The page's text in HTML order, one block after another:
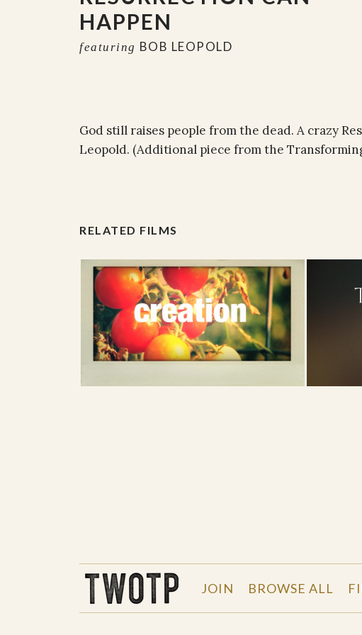
HAPPEN
featuring BOB LEOPOLD
God still raises people from the dead. A crazy
Leopold. (Additional piece from the
RELATED FILMS
JOIN BROWSE ALL